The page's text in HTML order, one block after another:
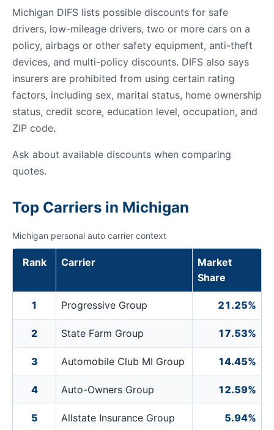
Michigan DIFS lists possible discounts for safe
drivers, low-mileage drivers, two or more cars on a
policy, airbags or other safety equipment, anti-theft
devices, and multi-policy discounts. DIFS also says
insurers are prohibited from using certain rating
factors, including sex, marital status, home ownership
status, credit score, education level, occupation, and
ZIP code.
Ask about available discounts when comparing
quotes.
Top Carriers in Michigan
Michigan personal auto carrier context
Rank Carrier
Market
Share
1 Progressive Group 21.25%
2 State Farm Group 17.53%
3 Automobile Club MI Group 14.45%
4 Auto-Owners Group 12.59%
5 Allstate Insurance Group 5.94%